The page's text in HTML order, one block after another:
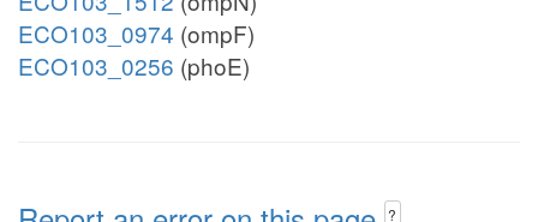
ECO103_0974 (ompF)
ECO103_0256 (phoE)
?